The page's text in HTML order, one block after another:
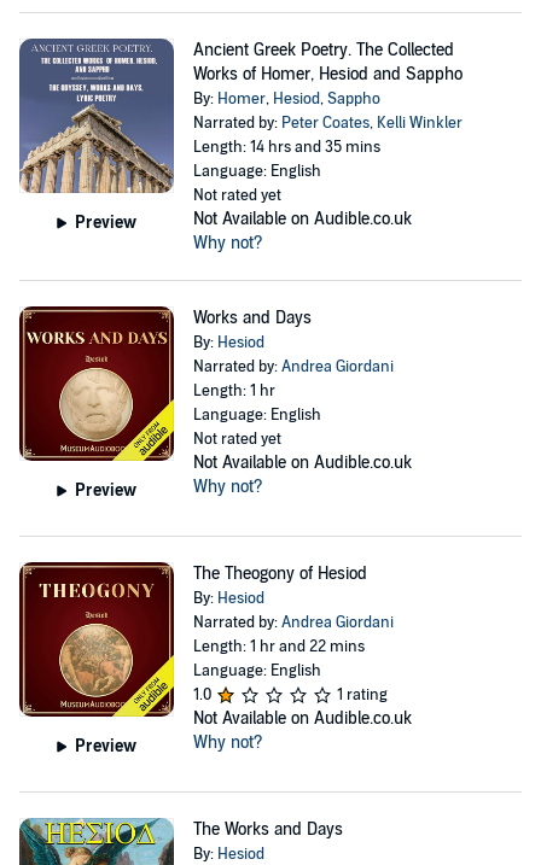
Preview
Ancient Greek Poetry. The Collected
Works of Homer, Hesiod and Sappho
By: Homer, Hesiod,Sappho
Narrated by: Peter Coates, Kelli Winkler
Length: 14 hrs and 35 mins
Language: English
Not rated yet
Not Available on Audible.co.uk
Why not?
Preview
Works and Days
By: Hesiod
Narrated by:Andrea Giordani
Length: 1 hr
Language: English
Not rated yet
Not Available on Audible.co.uk
Why not?
Preview
The Theogony of Hesiod
By: Hesiod
Narrated by:Andrea Giordani
Length: 1 hr and 22 mins
Language: English
1.0
1 rating
Not Available on Audible.co.uk
Why not?
The Works and Days
By: Hesiod